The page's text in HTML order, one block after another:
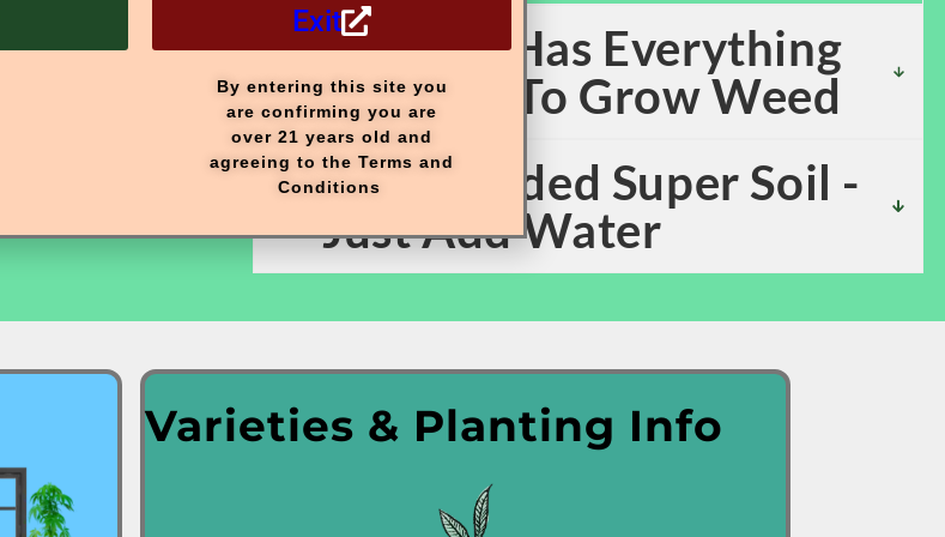
Our Kit Has Everything
Needed To Grow Weed
Fully Loaded Super Soil -
Just Add Water
Varieties & Planting Info
Exit
By entering this site you
are confirming you are
over 21 years old and
agreeing to the Terms and
Conditions